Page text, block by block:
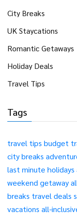
City Breaks
UK Staycations
Romantic Getaways
Holiday Deals
Travel Tips
Tags
travel tips budget
city breaks
last minute holidays
weekend getaway
breaks travel deals
vacations all-